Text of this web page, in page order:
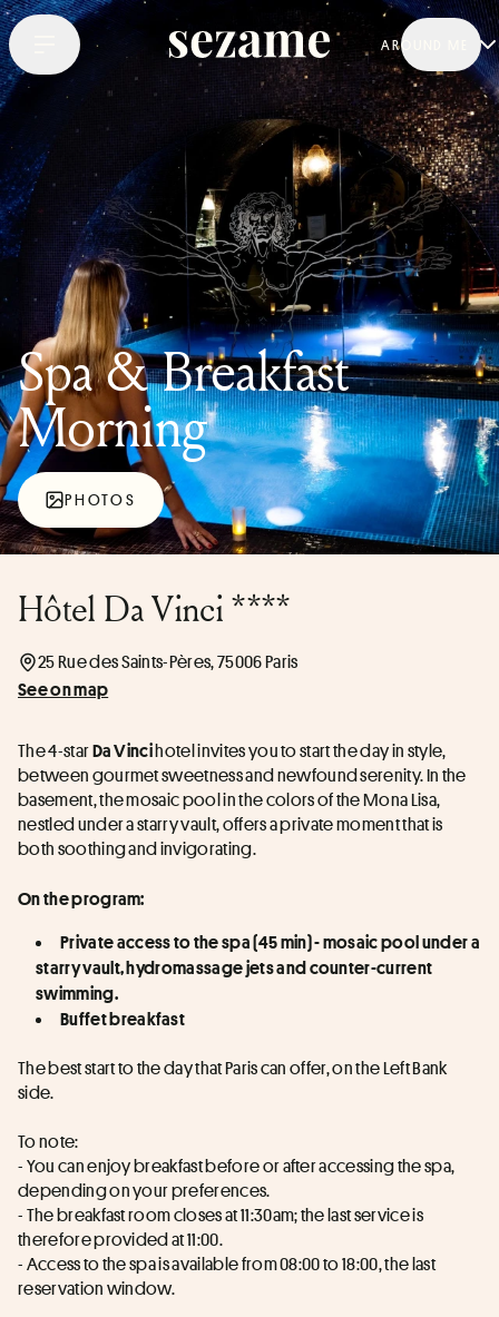
AROUND ME
Spa & Breakfast
Morning
PHOTOS
Hôtel Da Vinci ****
25 Rue des Saints-Pères, 75006 Paris
See on map
The 4-star Da Vinci hotel invites you to start the day in style,
between gourmet sweetness and newfound serenity. In the
basement, the mosaic pool in the colors of the Mona Lisa,
nestled under a starry vault, offers a private moment that is
both soothing and invigorating.
On the program:
Private access to the spa (45 min) - mosaic pool under a
starry vault, hydromassage jets and counter-current
swimming.
Buffet breakfast
The best start to the day that Paris can offer, on the Left Bank
side.
To note:
- You can enjoy breakfast before or after accessing the spa,
depending on your preferences.
- The breakfast room closes at 11:30am; the last service is
therefore provided at 11:00.
- Access to the spa is available from 08:00 to 18:00, the last
reservation window.